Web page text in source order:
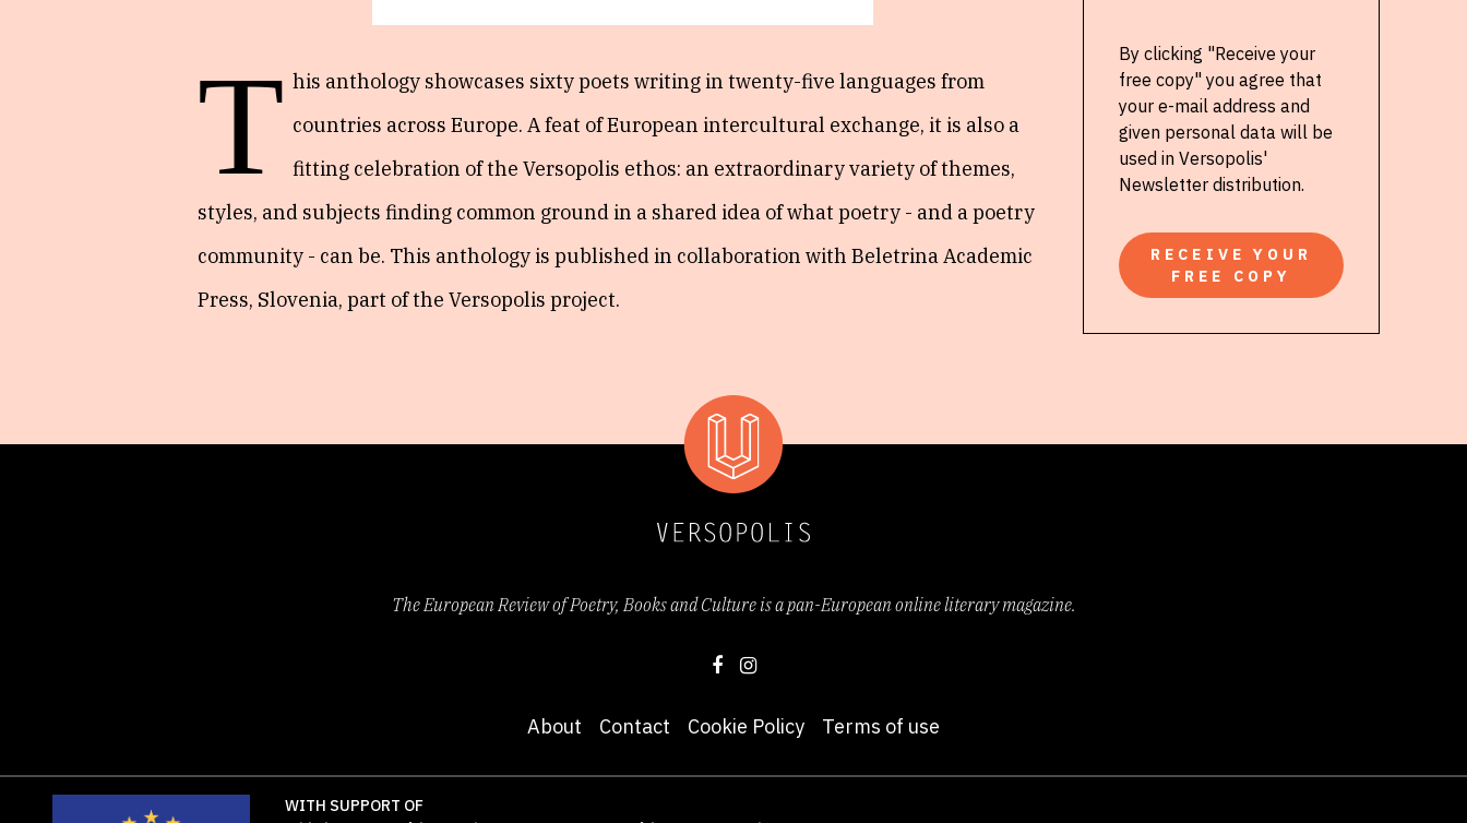
T his anthology showcases sixty poets writing in twenty-five languages from
countries across Europe. A feat of European intercultural exchange, it is also a
fitting celebration of the Versopolis ethos: an extraordinary variety of themes,
styles, and subjects finding common ground in a shared idea of what poetry - and a poetry
community - can be. This anthology is published in collaboration with Beletrina Academic
Press, Slovenia, part of the Versopolis project.
By clicking "Receive your
free copy" you agree that
your e-mail address and
given personal data will be
used in Versopolis'
Newsletter distribution.
RECEIVE YOUR
FREE COPY
The European Review of Poetry, Books and Culture is a pan-European online literary magazine.
About Contact Cookie Policy Terms of use
WITH SUPPORT OF